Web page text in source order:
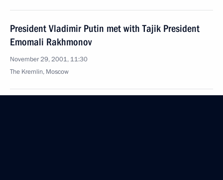
President Vladimir Putin met with Tajik President
Emomali Rakhmonov
November 29, 2001, 11:30
The Kremlin, Moscow